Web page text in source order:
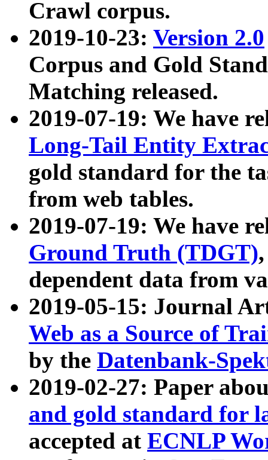
Crawl corpus.
2019-10-23: Version 2.0
Corpus and Gold
Matching released.
2019-07-19: We have
Long-Tail Entity
gold standard for the
from web tables.
2019-07-19: We have
Ground Truth (TDGT)
dependent data from
2019-05-15: Journal
Web as a Source of
by the Datenbank-
2019-02-27: Paper
and gold standard for
accepted at ECNLP